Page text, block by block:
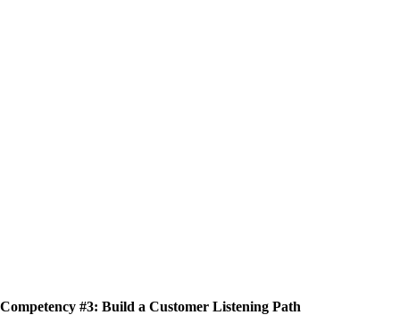
Competency #3: Build a Customer Listening Path